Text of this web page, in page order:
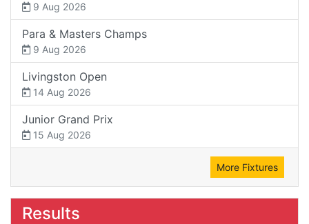
9 Aug 2026
Para & Masters Champs
9 Aug 2026
Livingston Open
14 Aug 2026
Junior Grand Prix
15 Aug 2026
More Fixtures
Results